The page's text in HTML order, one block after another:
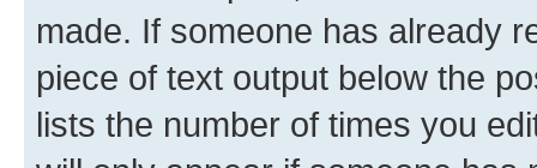
made. If someone has already
piece of text output below the
lists the number of times you